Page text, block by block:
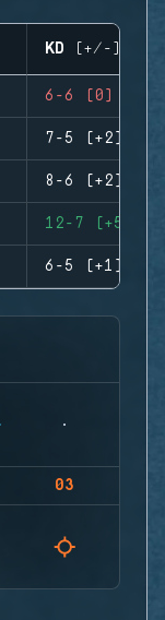
KD (+/-)
6-6 (0)
7-5 (+2)
8-6 (+2)
12-7 (+5)
6-5 (+1)
03